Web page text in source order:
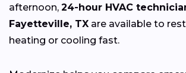
afternoon, 24-hour HVAC
Fayetteville, TX are available to
heating or cooling fast.